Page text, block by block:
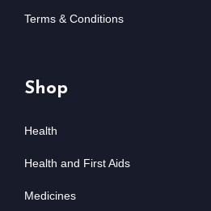
Terms & Conditions
Shop
Health
Health and First Aids
Medicines